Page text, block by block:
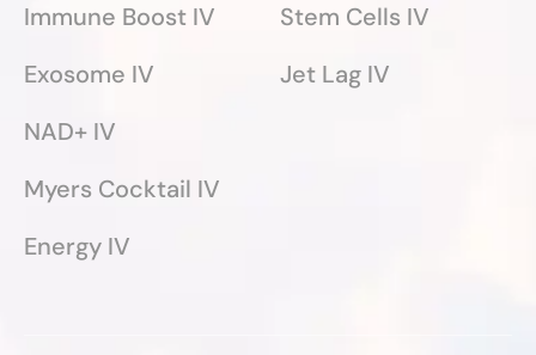
Immune Boost IV
Exosome IV
NAD+ IV
Myers Cocktail IV
Energy IV
Stem Cells IV
Jet Lag IV